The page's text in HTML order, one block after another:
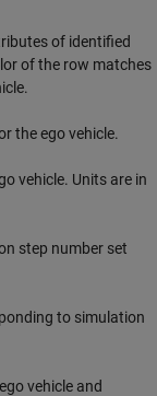
of identified
of the row matches
the ego vehicle.
vehicle. Units are in
step number set
to simulation
vehicle and